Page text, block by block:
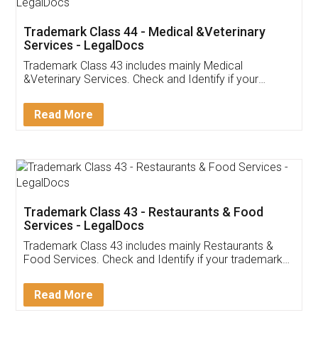
Akhil Chennupati
Thank you Legal docs! I've applied FSSAI
(Pooja) was prompt and very helpful. I had to
reach out to them periodically because of an
input error from my end. Pooja was very patient
in handling this issue. She had assisted me till